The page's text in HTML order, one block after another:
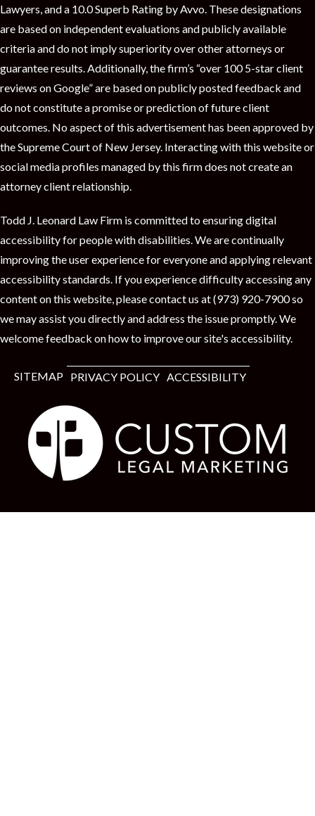
Lawyers, and a 10.0 Superb Rating by Avvo. These designations
are based on independent evaluations and publicly available
criteria and do not imply superiority over other attorneys or
guarantee results. Additionally, the firm’s “over 100 5-star client
reviews on Google” are based on publicly posted feedback and
do not constitute a promise or prediction of future client
outcomes. No aspect of this advertisement has been approved by
the Supreme Court of New Jersey. Interacting with this website or
social media profiles managed by this firm does not create an
attorney client relationship.
Todd J. Leonard Law Firm is committed to ensuring digital
accessibility for people with disabilities. We are continually
improving the user experience for everyone and applying relevant
accessibility standards. If you experience difficulty accessing any
content on this website, please contact us at (973) 920-7900 so
we may assist you directly and address the issue promptly. We
welcome feedback on how to improve our site's accessibility.
SITEMAP PRIVACY POLICY ACCESSIBILITY